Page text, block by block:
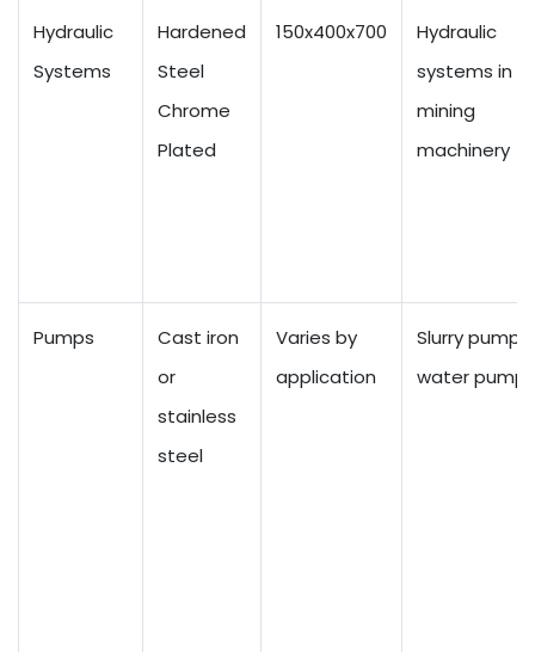
Hydraulic
Systems
Hardened
Steel
Chrome
Plated
150x400x700
Hydraulic
systems in
mining
machinery
Pumps
Cast iron
or
stainless
steel
Varies by
application
Slurry pumps,
water pumps